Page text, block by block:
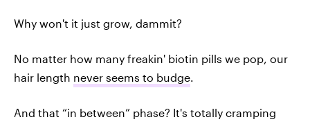
Why won't it just grow, dammit?
No matter how many freakin' biotin pills we pop, our
hair length never seems to budge.
And that “in between” phase? It's totally cramping